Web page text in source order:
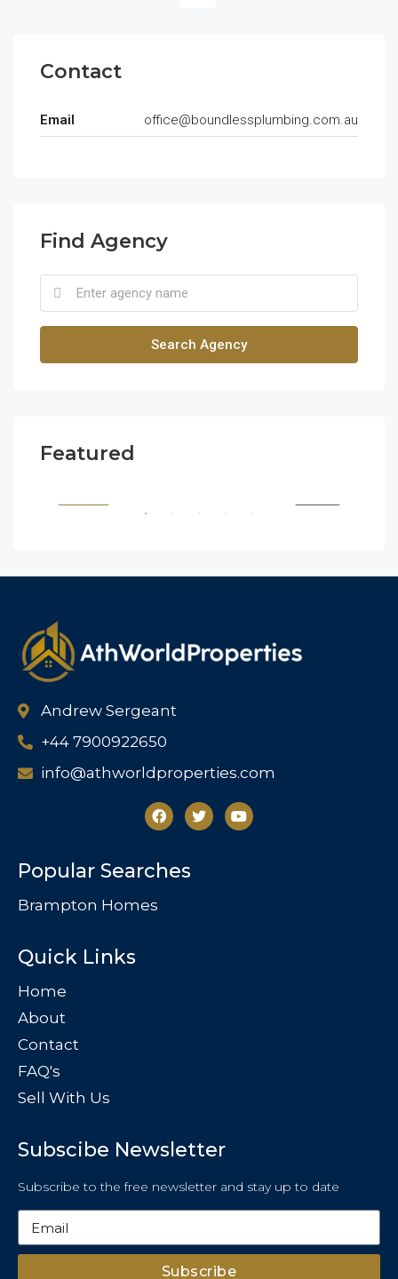
Contact
Email office@boundlessplumbing.com.au
Find Agency
Search Agency
Featured
$1,900/mo
Andrew Sergeant
+44 7900922650
info@athworldproperties.com
Popular Searches
Brampton Homes
Quick Links
Home
About
Contact
FAQ's
Sell With Us
Subscibe Newsletter
Subscribe to the free newsletter and stay up to date
Subscribe